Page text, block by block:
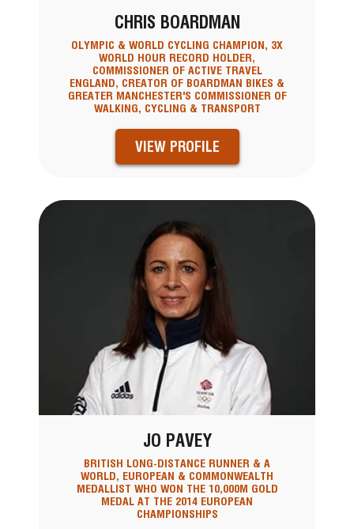
CHRIS BOARDMAN
OLYMPIC & WORLD CYCLING CHAMPION, 3X
WORLD HOUR RECORD HOLDER,
COMMISSIONER OF ACTIVE TRAVEL
ENGLAND, CREATOR OF BOARDMAN BIKES &
GREATER MANCHESTER'S COMMISSIONER OF
WALKING, CYCLING & TRANSPORT
VIEW PROFILE
JO PAVEY
BRITISH LONG-DISTANCE RUNNER & A
WORLD, EUROPEAN & COMMONWEALTH
MEDALLIST WHO WON THE 10,000M GOLD
MEDAL AT THE 2014 EUROPEAN
CHAMPIONSHIPS